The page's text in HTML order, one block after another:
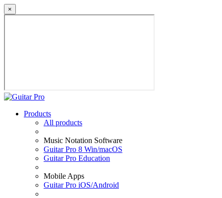
×
Products
All products
Music Notation Software
Guitar Pro 8 Win/macOS
Guitar Pro Education
Mobile Apps
Guitar Pro iOS/Android